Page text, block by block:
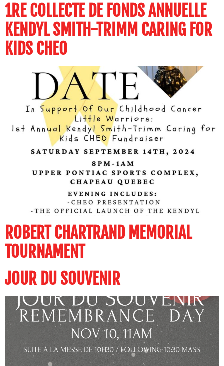
1RE COLLECTE DE FONDS ANNUELLE
KENDYL SMITH-TRIMM CARING FOR
KIDS CHEO
ROBERT CHARTRAND MEMORIAL
TOURNAMENT
JOUR DU SOUVENIR